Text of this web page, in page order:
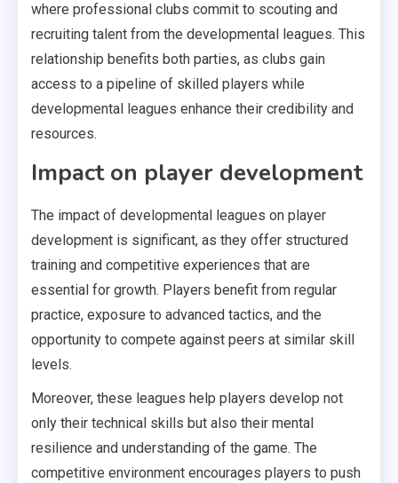
where professional clubs commit to scouting and
recruiting talent from the developmental leagues. This
relationship benefits both parties, as clubs gain
access to a pipeline of skilled players while
developmental leagues enhance their credibility and
resources.
Impact on player development
The impact of developmental leagues on player
development is significant, as they offer structured
training and competitive experiences that are
essential for growth. Players benefit from regular
practice, exposure to advanced tactics, and the
opportunity to compete against peers at similar skill
levels.
Moreover, these leagues help players develop not
only their technical skills but also their mental
resilience and understanding of the game. The
competitive environment encourages players to push